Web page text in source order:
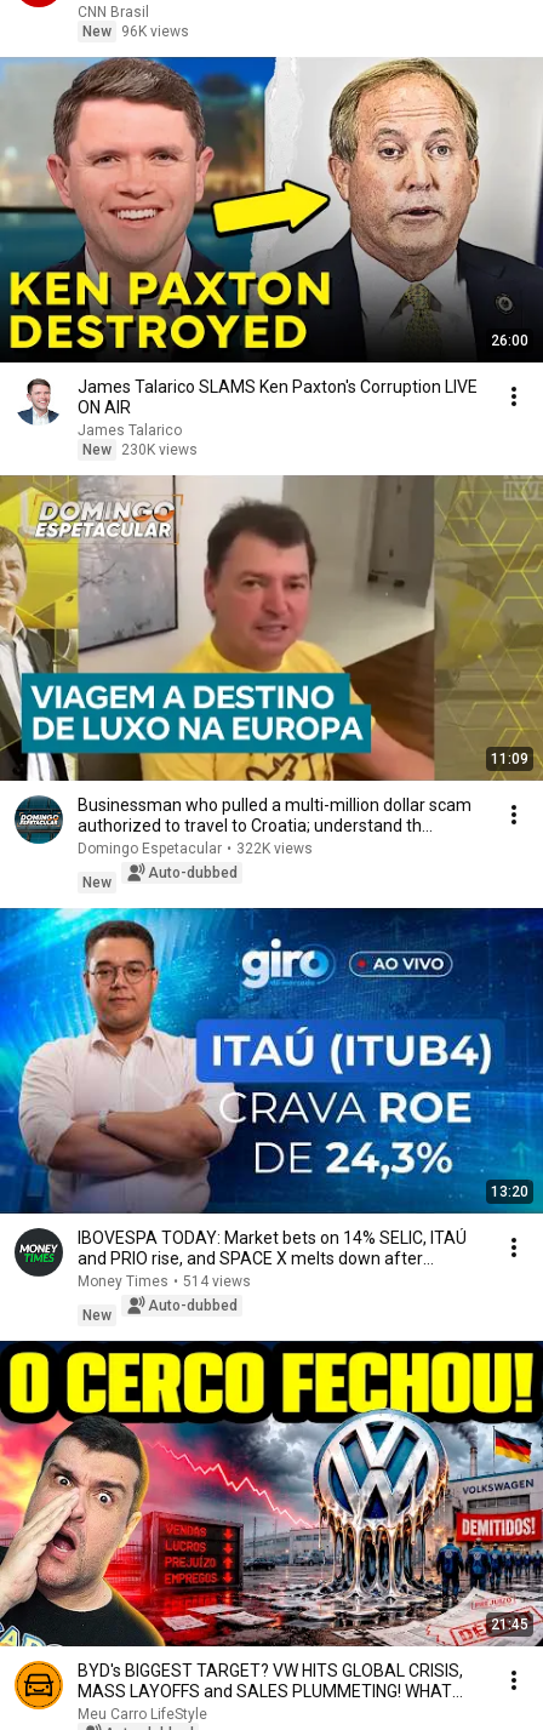
CNN Brasil
New
96K views
26:00
James Talarico SLAMS Ken Paxton's Corruption LIVE
ON AIR
James Talarico
New
230K views
11:09
Businessman who pulled a multi-million dollar scam
authorized to travel to Croatia; understand th...
Domingo Espetacular • 322K views
New
Auto-dubbed
13:20
IBOVESPA TODAY: Market bets on 14% SELIC, ITAÚ
and PRIO rise, and SPACE X melts down after
earnin...
Money Times • 514 views
New
Auto-dubbed
21:45
BYD's BIGGEST TARGET? VW HITS GLOBAL CRISIS,
MASS LAYOFFS and SALES PLUMMETING! WHAT
ABOUT BRAZIL?
Meu Carro LifeStyle